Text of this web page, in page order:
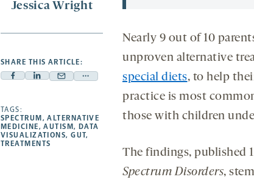
Jessica Wright
SHARE THIS ARTICLE:
Facebook
opens
a
new
Linkedin
a
new
Mail
a
new
Share
opens
a
TAGS:
SPECTRUM ,ALTERNATIVE
MEDICINE,AUTISM, DATA
VISUALIZATIONS,GUT,
TREATMENTS
Nearly 9 out of 10
unproven alternative
special diets, to help
practice is most
those with children
The findings, published
Spectrum Disorders,